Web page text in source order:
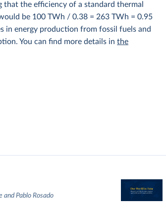
the efficiency of a standard thermal
be 100 TWh / 0.38 = 263 TWh = 0.95
in energy production from fossil fuels and
You can find more details inthe
and Pablo Rosado